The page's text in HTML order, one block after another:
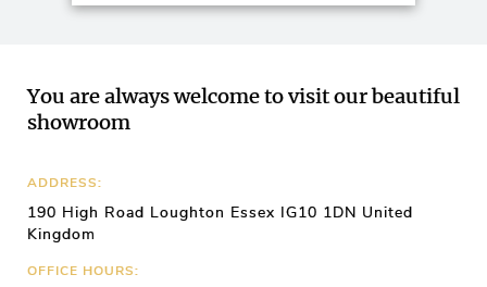
You are always welcome to visit our beautiful
showroom
ADDRESS:
190 High Road Loughton Essex IG10 1DN United
Kingdom
OFFICE HOURS: